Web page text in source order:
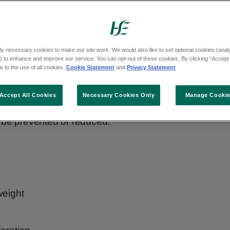
prevented or reduced.
necessary cookies to make our site work. We would also like to set optional cookies
to enhance and improve our service. You can opt-out of these cookies. By clicking “Accept
to the use of all cookies. Cookie Statement and Privacy Statement
Manage
Necessary Cookies Only
Accept All Cookies